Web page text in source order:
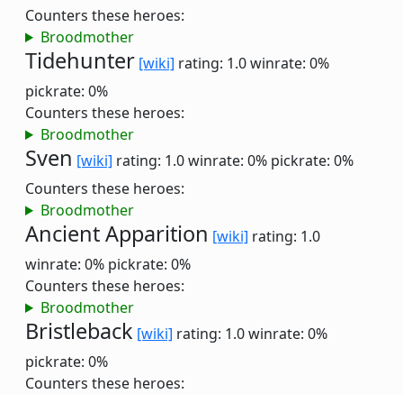
Counters these heroes:
Broodmother
Tidehunter [wiki] rating: 1.0winrate: 0%
pickrate: 0%
Counters these heroes:
Broodmother
Sven [wiki] rating: 1.0winrate: 0% pickrate: 0%
Counters these heroes:
Broodmother
Ancient Apparition [wiki] rating: 1.0
winrate: 0% pickrate: 0%
Counters these heroes:
Broodmother
Bristleback [wiki] rating: 1.0winrate: 0%
pickrate: 0%
Counters these heroes: